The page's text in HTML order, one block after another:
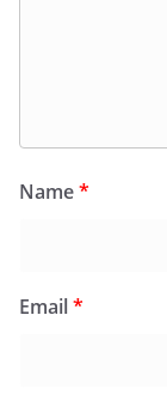
Name*
Email*